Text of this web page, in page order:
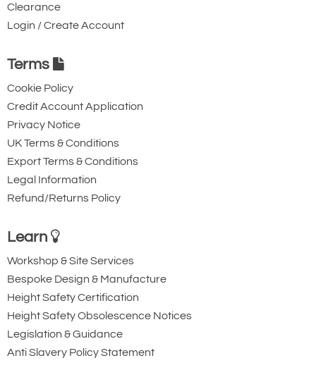
Clearance
Login / Create Account
Terms
Cookie Policy
Credit Account Application
Privacy Notice
UK Terms & Conditions
Export Terms & Conditions
Legal Information
Refund/Returns Policy
Learn
Workshop & Site Services
Bespoke Design & Manufacture
Height Safety Certification
Height Safety Obsolescence Notices
Legislation & Guidance
Anti Slavery Policy Statement